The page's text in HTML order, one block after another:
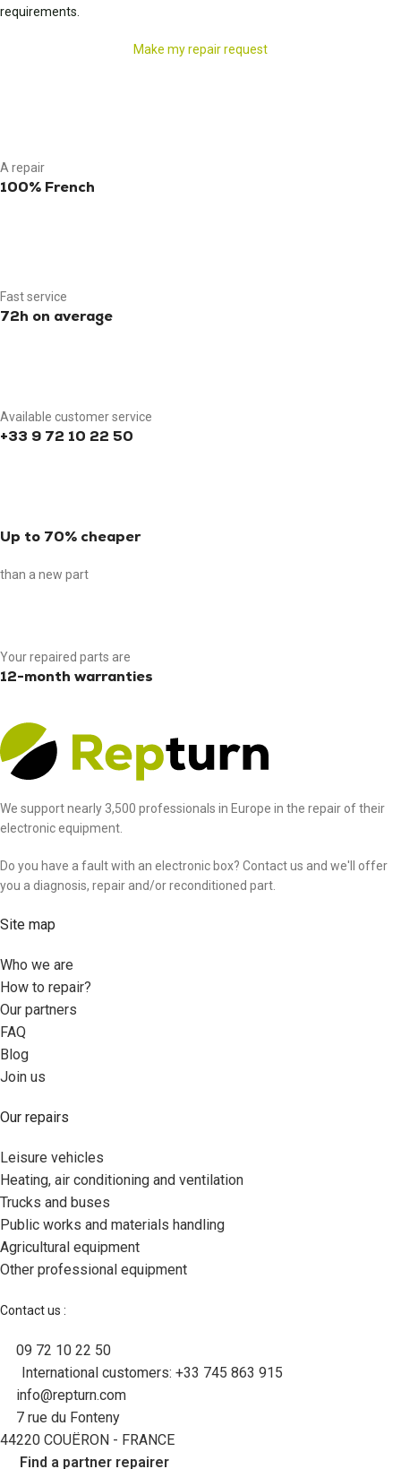
requirements.
Make my repair request
A repair
100% French
Fast service
72h on average
Available customer service
+33 9 72 10 22 50
Up to 70% cheaper
than a new part
Your repaired parts are
12-month warranties
We support nearly 3,500 professionals in Europe in the repair of their
electronic equipment.
Do you have a fault with an electronic box? Contact us and we'll offer
you a diagnosis, repair and/or reconditioned part.
Site map
Who we are
How to repair?
Our partners
FAQ
Blog
Join us
Our repairs
Leisure vehicles
Heating, air conditioning and ventilation
Trucks and buses
Public works and materials handling
Agricultural equipment
Other professional equipment
Contact us :
09 72 10 22 50
International customers: +33 745 863 915
info@repturn.com
7 rue du Fonteny
44220 COUËRON - FRANCE
Find a partner repairer